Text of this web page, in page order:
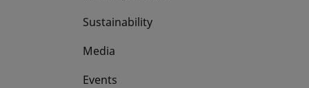
Sustainability
Media
Events